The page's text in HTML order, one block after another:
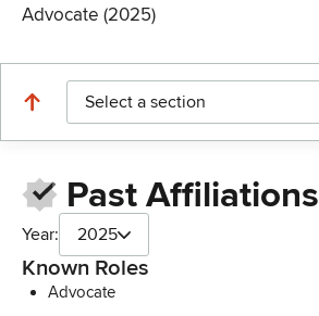
Advocate (2025)
Select a section
Past Affiliations
Year: 2025
Known Roles
Advocate